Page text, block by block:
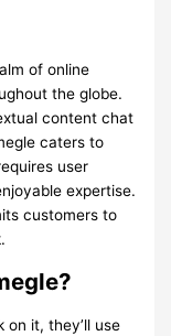
of online
the globe.
content chat
caters to
user
expertise.
customers to
on it, they’ll use